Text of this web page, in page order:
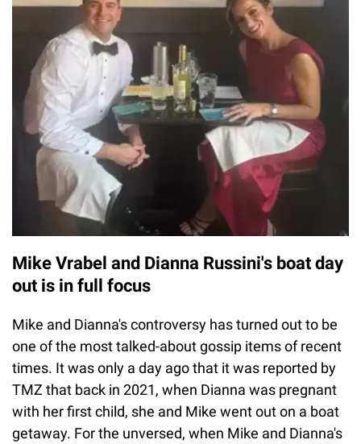
Mike Vrabel and Dianna Russini's boat day
out is in full focus
Mike and Dianna's controversy has turned out to be
one of the most talked-about gossip items of recent
times. It was only a day ago that it was reported by
TMZ that back in 2021, when Dianna was pregnant
with her first child, she and Mike went out on a boat
getaway. For the unversed, when Mike and Dianna's